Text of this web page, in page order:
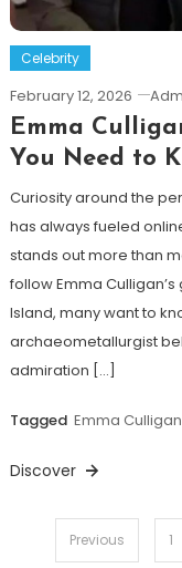
Celebrity
February 12, 2026
Emma
You Need to
Curiosity around the
has always fueled
stands out more than
follow Emma
Island, many want to
archaeometallurgist
admiration […]
Tagged Emma
Discover
PostsPrevious 1